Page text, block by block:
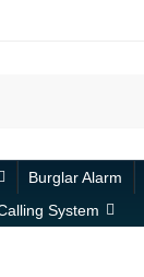
Burglar Alarm
System